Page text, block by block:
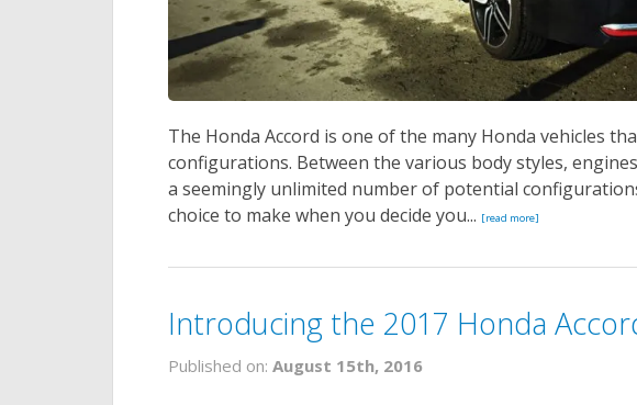
The Honda Accord is one of the many Honda vehicles
configurations. Between the various body styles,
a seemingly unlimited number of potential
choice to make when you decide you... [read more]
Introducing the 2017 Honda
Published on: August 15th, 2016